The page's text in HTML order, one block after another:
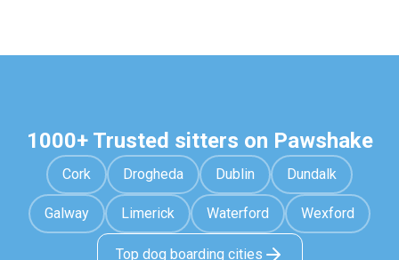
1000+ Trusted sitters on Pawshake
Cork Drogheda Dublin Dundalk
Galway Limerick Waterford Wexford
Top dog boarding cities